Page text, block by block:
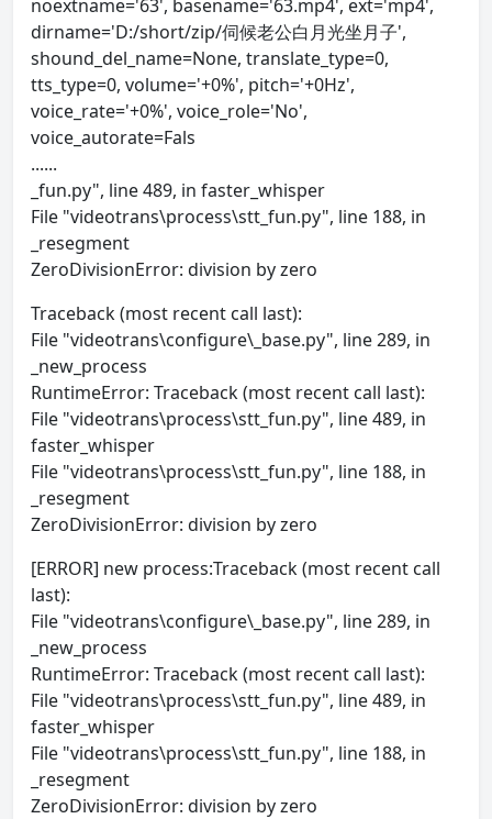
noextname='63', basename='63.mp4', ext='mp4',
dirname='D:/short/zip/伺候老公白月光坐月子',
shound_del_name=None, translate_type=0,
tts_type=0, volume='+0%', pitch='+0Hz',
voice_rate='+0%', voice_role='No',
voice_autorate=Fals
......
_fun.py", line 489, in faster_whisper
File "videotrans\process\stt_fun.py", line 188, in
_resegment
ZeroDivisionError: division by zero
Traceback (most recent call last):
File "videotrans\configure\_base.py", line 289, in
_new_process
RuntimeError: Traceback (most recent call last):
File "videotrans\process\stt_fun.py", line 489, in
faster_whisper
File "videotrans\process\stt_fun.py", line 188, in
_resegment
ZeroDivisionError: division by zero
[ERROR] new process:Traceback (most recent call
last):
File "videotrans\configure\_base.py", line 289, in
_new_process
RuntimeError: Traceback (most recent call last):
File "videotrans\process\stt_fun.py", line 489, in
faster_whisper
File "videotrans\process\stt_fun.py", line 188, in
_resegment
ZeroDivisionError: division by zero